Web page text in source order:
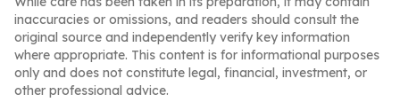
inaccuracies or omissions, and readers should consult the
original source and independently verify key information
where appropriate. This content is for informational purposes
only and does not constitute legal, financial, investment, or
other professional advice.